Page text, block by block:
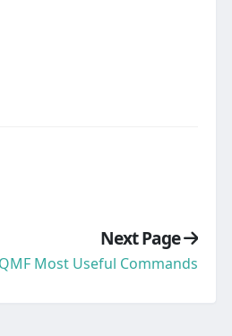
Next Page
QMF Most Useful Commands